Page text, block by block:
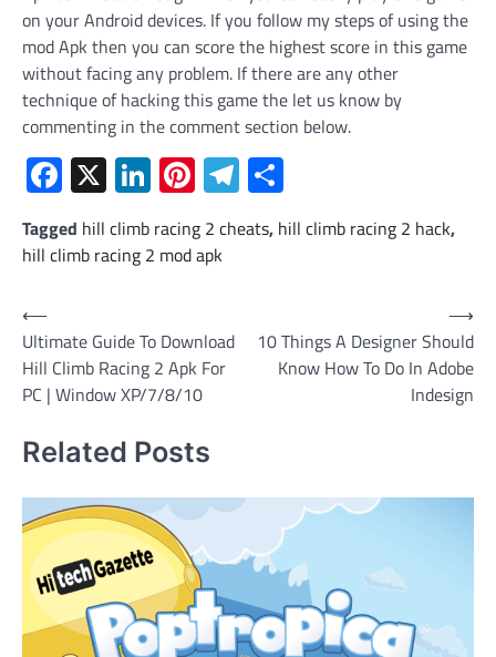
on your Android devices. If you follow my steps of using the
mod Apk then you can score the highest score in this game
without facing any problem. If there are any other
technique of hacking this game the let us know by
commenting in the comment section below.
Facebook
X LinkedIn
Pinterest
Telegram
Tagged hill climb racing 2 cheats, hill climb racing 2 hack,
hill climb racing 2 mod apk
Post
navigation
⟵
Ultimate Guide To Download
Hill Climb Racing 2 Apk For
PC | Window XP/7/8/10
10 Things A Designer Should
Know How To Do In Adobe
Indesign
⟶
Related Posts